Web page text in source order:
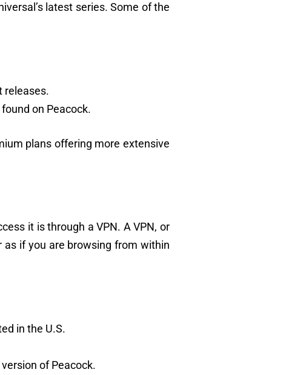
latest series. Some of the
releases.
found on Peacock.
plans offering more extensive
it is through a VPN. A VPN, or
as if you are browsing from within
in the U.S.
of Peacock.